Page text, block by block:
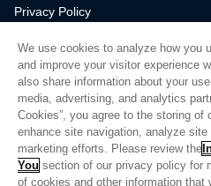
Privacy Policy
Quality
Sitemap
Supplier Portal
UK Modern Slavery Act
Privacy Preferences
We use cookies to analyze how you
and improve your visitor experience
also share information about your
media, advertising, and analytics
Cookies”, you agree to the storing of
enhance site navigation, analyze
marketing efforts. Please review the
You section of our privacy policy for
of cookies and other information that